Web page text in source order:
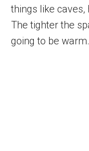
things like
The tighter the
going to be warm.